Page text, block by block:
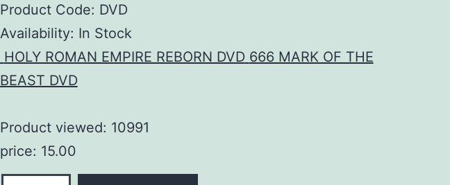
Product Code: DVD
Availability: In Stock
HOLY ROMAN EMPIRE REBORN DVD 666 MARK OF THE
BEAST DVD
Product viewed: 10991
price: 15.00